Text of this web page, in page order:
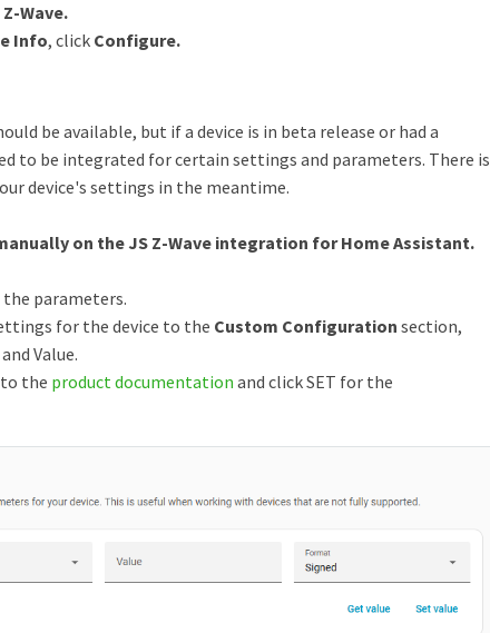
Z-Wave.
Info, click Configure.
be available, but if a device is in beta release or had a
to be integrated for certain settings and parameters. There is
device's settings in the meantime.
on the JS Z-Wave integration for Home Assistant.
the parameters.
for the device to the Custom Configuration section,
Value.
the product documentation and click SET for the